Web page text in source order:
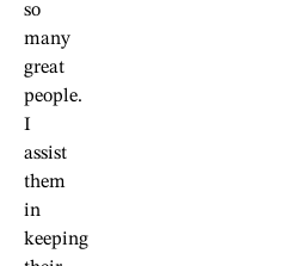
so
many
great
people.
I
assist
them
in
keeping